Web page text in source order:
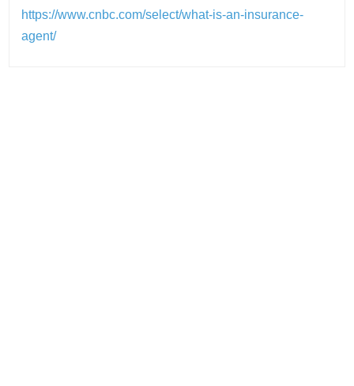
https://www.cnbc.com/select/what-is-an-insurance-
agent/